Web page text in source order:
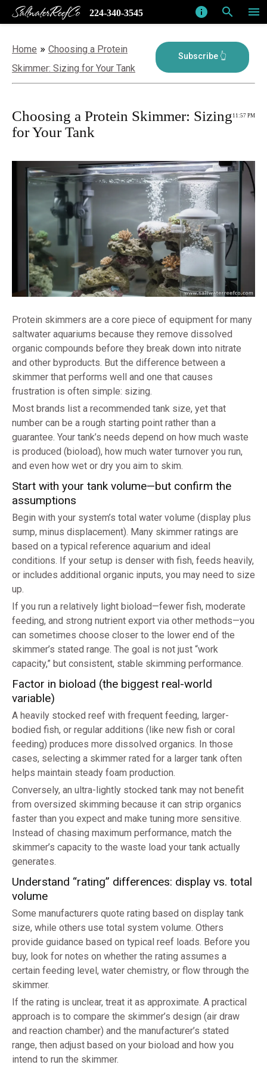
menu
search
info
SaltwaterReefCo 224-340-3545
Home » Choosing a Protein
Skimmer: Sizing for Your Tank
11:57 PM
Choosing a Protein Skimmer: Sizing
for Your Tank
Protein skimmers are a core piece of equipment for many
saltwater aquariums because they remove dissolved
organic compounds before they break down into nitrate
and other byproducts. But the difference between a
skimmer that performs well and one that causes
frustration is often simple: sizing.
Most brands list a recommended tank size, yet that
number can be a rough starting point rather than a
guarantee. Your tank’s needs depend on how much waste
is produced (bioload), how much water turnover you run,
and even how wet or dry you aim to skim.
Start with your tank volume—but confirm the
assumptions
Begin with your system’s total water volume (display plus
sump, minus displacement). Many skimmer ratings are
based on a typical reference aquarium and ideal
conditions. If your setup is denser with fish, feeds heavily,
or includes additional organic inputs, you may need to size
up.
If you run a relatively light bioload—fewer fish, moderate
feeding, and strong nutrient export via other methods—you
can sometimes choose closer to the lower end of the
skimmer’s stated range. The goal is not just “work
capacity,” but consistent, stable skimming performance.
Factor in bioload (the biggest real-world
variable)
A heavily stocked reef with frequent feeding, larger-
bodied fish, or regular additions (like new fish or coral
feeding) produces more dissolved organics. In those
cases, selecting a skimmer rated for a larger tank often
helps maintain steady foam production.
Conversely, an ultra-lightly stocked tank may not benefit
from oversized skimming because it can strip organics
faster than you expect and make tuning more sensitive.
Instead of chasing maximum performance, match the
skimmer’s capacity to the waste load your tank actually
generates.
Understand “rating” differences: display vs. total
volume
Some manufacturers quote rating based on display tank
size, while others use total system volume. Others
provide guidance based on typical reef loads. Before you
buy, look for notes on whether the rating assumes a
certain feeding level, water chemistry, or flow through the
skimmer.
If the rating is unclear, treat it as approximate. A practical
approach is to compare the skimmer’s design (air draw
and reaction chamber) and the manufacturer’s stated
range, then adjust based on your bioload and how you
intend to run the skimmer.